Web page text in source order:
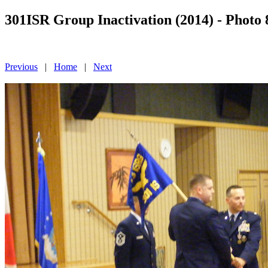
301ISR Group Inactivation (2014) - Photo
Previous | Home | Next